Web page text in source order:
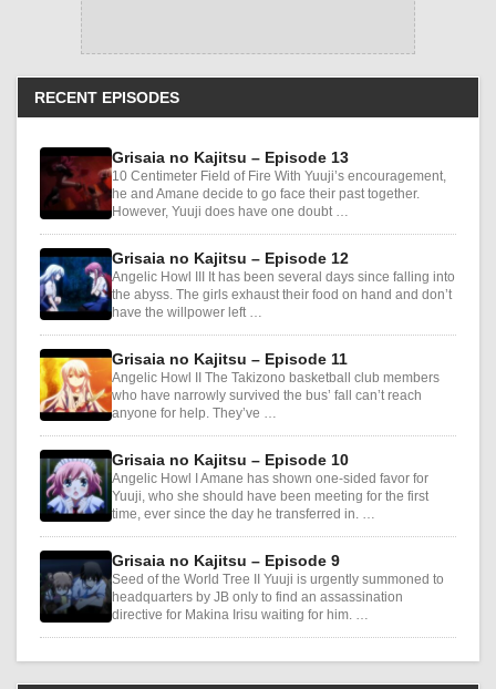
RECENT EPISODES
Grisaia no Kajitsu – Episode 13
10 Centimeter Field of Fire With Yuuji’s encouragement,
he and Amane decide to go face their past together.
However, Yuuji does have one doubt …
Grisaia no Kajitsu – Episode 12
Angelic Howl III It has been several days since falling into
the abyss. The girls exhaust their food on hand and don’t
have the willpower left …
Grisaia no Kajitsu – Episode 11
Angelic Howl II The Takizono basketball club members
who have narrowly survived the bus’ fall can’t reach
anyone for help. They’ve …
Grisaia no Kajitsu – Episode 10
Angelic Howl I Amane has shown one-sided favor for
Yuuji, who she should have been meeting for the first
time, ever since the day he transferred in. …
Grisaia no Kajitsu – Episode 9
Seed of the World Tree II Yuuji is urgently summoned to
headquarters by JB only to find an assassination
directive for Makina Irisu waiting for him. …